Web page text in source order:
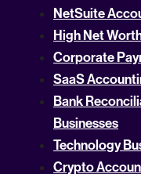
NetSuite
High Net
Corporate
SaaS
Bank
Businesses
Technology
Crypto